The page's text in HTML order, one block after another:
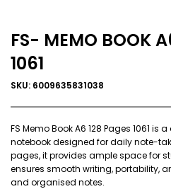
FS- MEMO BOOK
1061
SKU: 6009635831038
FS Memo Book A6 128 Pages 1061
notebook designed for daily note-
pages, it provides ample space for
ensures smooth writing, portability,
and organised notes.